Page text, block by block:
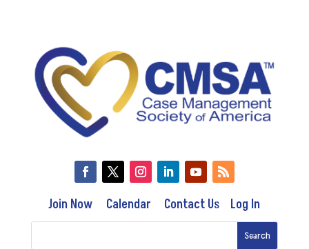
Join Now Calendar Contact Us Log In